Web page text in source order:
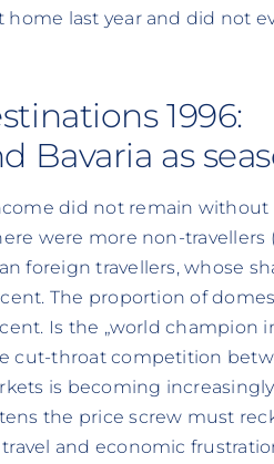
home last year and did not
1996:
Bavaria as
did not remain without
were more non-travellers
foreign travellers, whose
The proportion of
Is the „world champion
cut-throat competition
is becoming
the price screw must
and economic